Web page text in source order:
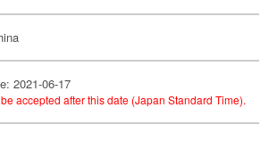
2021-06-17
accepted after this date (Japan Standard Time).